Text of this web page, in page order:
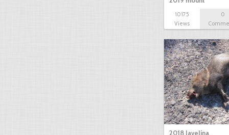
10175
Views
0
2018 Javelina